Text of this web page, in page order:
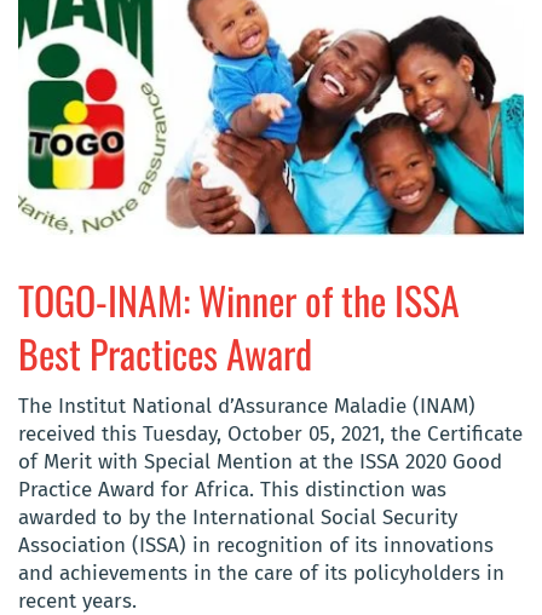
TOGO-INAM: Winner of the ISSA
Best Practices Award
The Institut National d’Assurance Maladie (INAM)
received this Tuesday, October 05, 2021, the Certificate
of Merit with Special Mention at the ISSA 2020 Good
Practice Award for Africa. This distinction was
awarded to by the International Social Security
Association (ISSA) in recognition of its innovations
and achievements in the care of its policyholders in
recent years.